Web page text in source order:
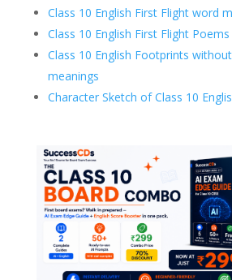
Class 10 English First Flight word
Class 10 English First Flight
Class 10 English Footprints
meanings
Character Sketch of Class 10